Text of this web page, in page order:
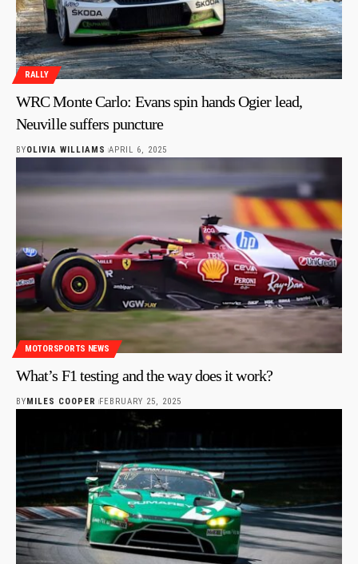
RALLY
WRC Monte Carlo: Evans spin hands Ogier lead,
Neuville suffers puncture
BYOLIVIA WILLIAMS APRIL 6, 2025
MOTORSPORTS NEWS
What’s F1 testing and the way does it work?
BYMILES COOPER FEBRUARY 25, 2025